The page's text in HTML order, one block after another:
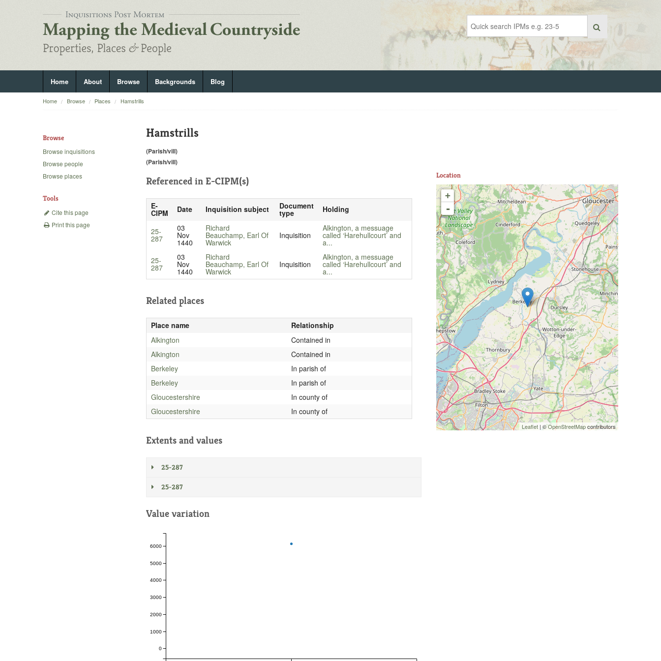
Home About Browse Backgrounds Blog
Home Browse Places Hamstrills
Browse
Browse inquisitions
Browse people
Browse places
Tools
Cite this page
Print this page
Hamstrills
(Parish/vill)
(Parish/vill)
Referenced in E-CIPM(s)
E-
CIPM Date Inquisition subject Document
type Holding
25-
287
03
Nov
1440
Richard
Beauchamp, Earl Of
Warwick
Inquisition
Alkington, a messuage
called ‘Harehullcourt’ and
a...
25-
287
03
Nov
1440
Richard
Beauchamp, Earl Of
Warwick
Inquisition
Alkington, a messuage
called ‘Harehullcourt’ and
a...
Related places
Place name
Relationship
Alkington
Contained in
Alkington
Contained in
Berkeley
In parish of
Berkeley
In parish of
Gloucestershire
In county of
Gloucestershire
In county of
Extents and values
25-287
25-287
Value variation
0
1000
2000
3000
4000
5000
6000
Location
+
-
Leaflet | ©OpenStreetMapcontributors